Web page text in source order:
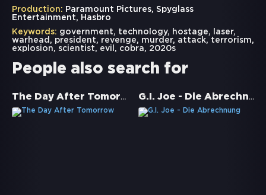
Production: Paramount Pictures, Spyglass
Entertainment, Hasbro
Keywords: government, technology, hostage, laser,
warhead , president, revenge, murder, attack, terrorism,
explosion, scientist, evil , cobra, 2020s
People also search for
The Day After Tomorrow G.I. Joe - Die Abrechnung